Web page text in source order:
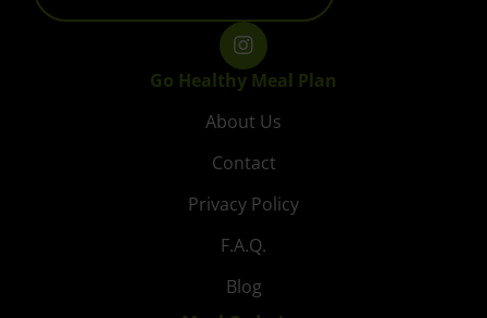
Go Healthy Meal Plan
About Us
Contact
Privacy Policy
F.A.Q.
Blog